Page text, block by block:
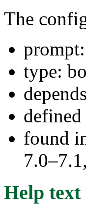
The
type:
found
Help text